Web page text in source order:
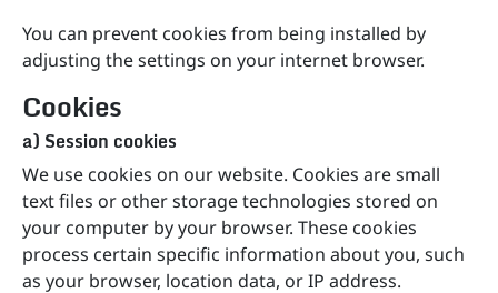
You can prevent cookies from being installed by
adjusting the settings on your internet browser.
Cookies
a) Session cookies
We use cookies on our website. Cookies are small
text files or other storage technologies stored on
your computer by your browser. These cookies
process certain specific information about you, such
as your browser, location data, or IP address.